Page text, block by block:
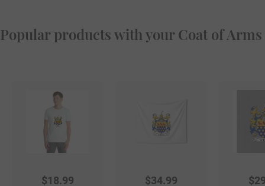
Popular products with your Coat of Arms
$18.99 $34.99 $